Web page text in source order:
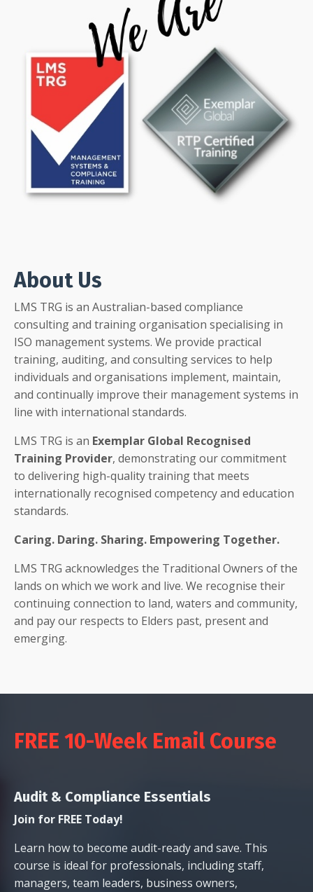
About Us
LMS TRG is an Australian-based compliance
consulting and training organisation specialising in
ISO management systems. We provide practical
training, auditing, and consulting services to help
individuals and organisations implement, maintain,
and continually improve their management systems in
line with international standards.
LMS TRG is an Exemplar Global Recognised
Training Provider, demonstrating our commitment
to delivering high-quality training that meets
internationally recognised competency and education
standards.
Caring. Daring. Sharing. Empowering Together.
LMS TRG acknowledges the Traditional Owners of the
lands on which we work and live. We recognise their
continuing connection to land, waters and community,
and pay our respects to Elders past, present and
emerging.
FREE 10-Week Email Course
Audit & Compliance Essentials
Join for FREE Today!
Learn how to become audit-ready and save. This
course is ideal for professionals, including staff,
managers, team leaders, business owners,